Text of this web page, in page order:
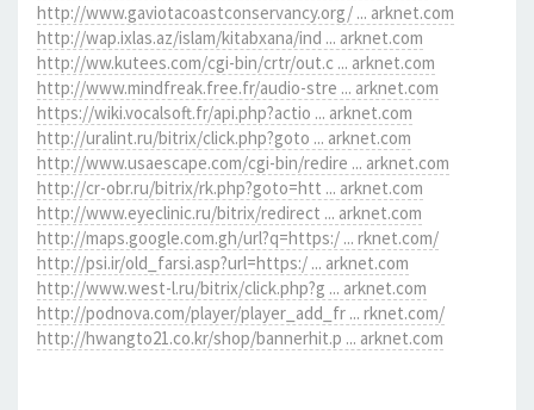
http://www.gaviotacoastconservancy.org/ ... arknet.com
http://wap.ixlas.az/islam/kitabxana/ind ... arknet.com
http://ww.kutees.com/cgi-bin/crtr/out.c ... arknet.com
http://www.mindfreak.free.fr/audio-stre ... arknet.com
https://wiki.vocalsoft.fr/api.php?actio ... arknet.com
http://uralint.ru/bitrix/click.php?goto ... arknet.com
http://www.usaescape.com/cgi-bin/redire ... arknet.com
http://cr-obr.ru/bitrix/rk.php?goto=htt ... arknet.com
http://www.eyeclinic.ru/bitrix/redirect ... arknet.com
http://maps.google.com.gh/url?q=https:/ ... rknet.com/
http://psi.ir/old_farsi.asp?url=https:/ ... arknet.com
http://www.west-l.ru/bitrix/click.php?g ... arknet.com
http://podnova.com/player/player_add_fr ... rknet.com/
http://hwangto21.co.kr/shop/bannerhit.p ... arknet.com